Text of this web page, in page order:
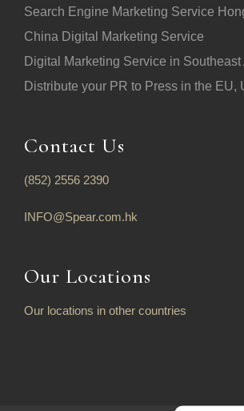
Search Engine Marketing Service
China Digital Marketing Service
Digital Marketing Service in Southeast
Distribute your PR to Press in the EU,
Contact Us
(852) 2556 2390
INFO@Spear.com.hk
Our Locations
Our locations in other countries